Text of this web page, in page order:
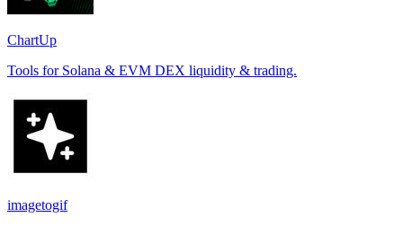
ChartUp
Tools for Solana & EVM DEX liquidity & trading.
imagetogif